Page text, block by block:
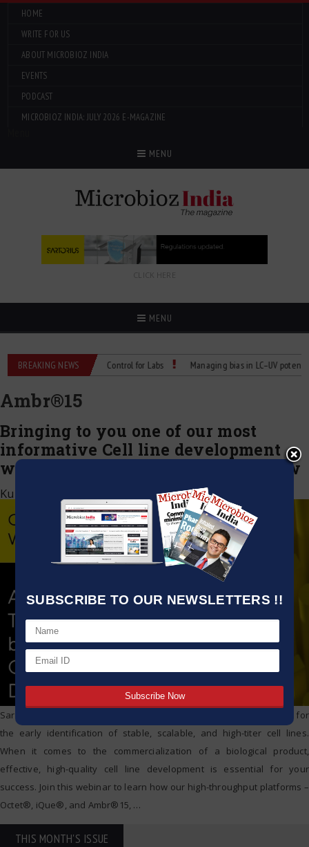
SUBSCRIBE TO OUR NEWSLETTERS !!
HOME
WRITE FOR US
ABOUT MICROBIOZ INDIA
EVENTS
PODCAST
MICROBIOZ INDIA: JULY 2026 E-MAGAZINE
MENU
CLICK HERE
MENU
BREAKING NEWS
Reliable Temperature Control for Labs Managing bias in LC–UV potency
Ambr®️15
Bringing to you one of our most
informative Cell line development
webinar, Watch this on-demand now
Kumar Jeetendra October 17, 2022
Sartorius’ technologies are the most popular choice of labs globally for
the early identification of stable, scalable, and high-titer cell lines.
When it comes to the commercialization of a biological product,
effective, high-quality cell line development is essential for your
success. Join this webinar to learn how our high-throughput platforms –
Octet®️, iQue®️, and Ambr®️15, …
THIS MONTH'S ISSUE